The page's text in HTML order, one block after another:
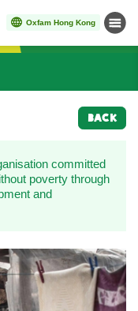
Oxfam Hong Kong Menu
BACK
committed
poverty through
and